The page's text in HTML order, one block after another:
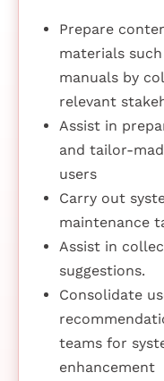
Prepare
materials
manuals by
relevant
Assist in
and tailor-
users
Carry out
maintenance
Assist in
suggestions.
Consolidate
teams for
enhancement